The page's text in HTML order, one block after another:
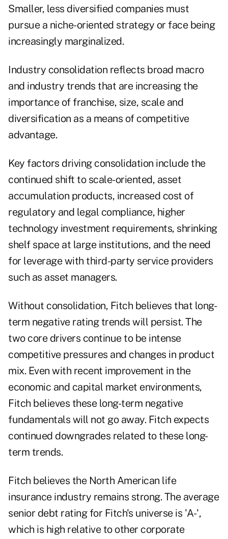
Smaller, less diversified companies must
pursue a niche-oriented strategy or face being
increasingly marginalized.
Industry consolidation reflects broad macro
and industry trends that are increasing the
importance of franchise, size, scale and
diversification as a means of competitive
advantage.
Key factors driving consolidation include the
continued shift to scale-oriented, asset
accumulation products, increased cost of
regulatory and legal compliance, higher
technology investment requirements, shrinking
shelf space at large institutions, and the need
for leverage with third-party service providers
such as asset managers.
Without consolidation, Fitch believes that long-
term negative rating trends will persist. The
two core drivers continue to be intense
competitive pressures and changes in product
mix. Even with recent improvement in the
economic and capital market environments,
Fitch believes these long-term negative
fundamentals will not go away. Fitch expects
continued downgrades related to these long-
term trends.
Fitch believes the North American life
insurance industry remains strong. The average
senior debt rating for Fitch's universe is 'A-',
which is high relative to other corporate